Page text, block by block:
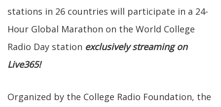
stations in 26 countries will participate in a 24-
Hour Global Marathon on the World College
Radio Day station exclusively streaming on
Live365!
Organized by the College Radio Foundation, the